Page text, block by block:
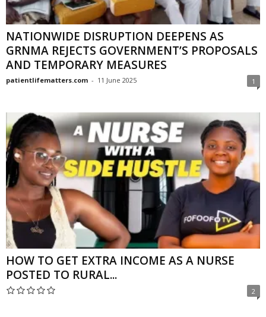
NATIONWIDE DISRUPTION DEEPENS AS
GRNMA REJECTS GOVERNMENT’S PROPOSALS
AND TEMPORARY MEASURES
patientlifematters.com - 11 June 2025 1
HOW TO GET EXTRA INCOME AS A NURSE
POSTED TO RURAL...
2